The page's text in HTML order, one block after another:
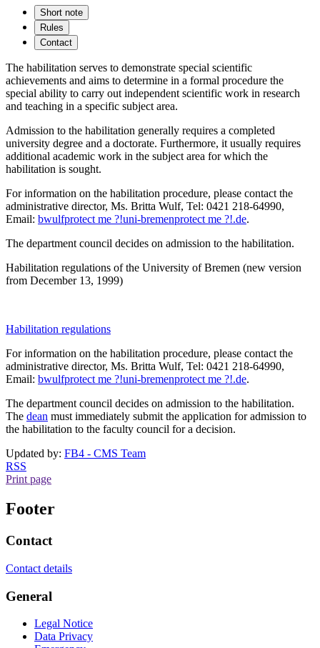
Short note
Rules
Contact
The habilitation serves to demonstrate special scientific
achievements and aims to determine in a formal procedure the
special ability to carry out independent scientific work in research
and teaching in a specific subject area.
Admission to the habilitation generally requires a completed
university degree and a doctorate. Furthermore, it usually requires
additional academic work in the subject area for which the
habilitation is sought.
For information on the habilitation procedure, please contact the
administrative director, Ms. Britta Wulf, Tel: 0421 218-64990,
Email: bwulfprotect me ?!uni-bremenprotect me ?!.de.
The department council decides on admission to the habilitation.
Habilitation regulations of the University of Bremen (new version
from December 13, 1999)
Habilitation regulations
For information on the habilitation procedure, please contact the
administrative director, Ms. Britta Wulf, Tel: 0421 218-64990,
Email: bwulfprotect me ?!uni-bremenprotect me ?!.de.
The department council decides on admission to the habilitation.
The dean must immediately submit the application for admission to
the habilitation to the faculty council for a decision.
Updated by: FB4 - CMS Team
RSS
Print page
Footer
Contact
Contact details
General
Legal Notice
Data Privacy